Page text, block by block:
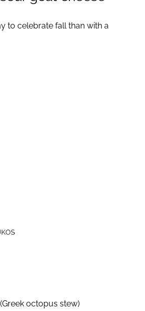
to celebrate fall than with a
octopus stew)